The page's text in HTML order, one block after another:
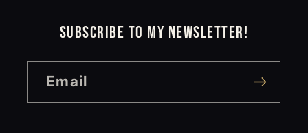
SUBSCRIBE TO MY NEWSLETTER!
Email